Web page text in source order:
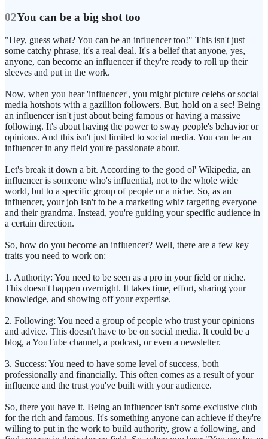
02You can be a big shot too
"Hey, guess what? You can be an influencer too!" This isn't just
some catchy phrase, it's a real deal. It's a belief that anyone, yes,
anyone, can become an influencer if they're ready to roll up their
sleeves and put in the work.
Now, when you hear 'influencer', you might picture celebs or social
media hotshots with a gazillion followers. But, hold on a sec! Being
an influencer isn't just about being famous or having a massive
following. It's about having the power to sway people's behavior or
opinions. And this isn't just limited to social media. You can be an
influencer in any field you're passionate about.
Let's break it down a bit. According to the good ol' Wikipedia, an
influencer is someone who's influential, not to the whole wide
world, but to a specific group of people or a niche. So, as an
influencer, your job isn't to be a marketing whiz targeting everyone
and their grandma. Instead, you're guiding your specific audience in
a certain direction.
So, how do you become an influencer? Well, there are a few key
traits you need to work on:
1. Authority: You need to be seen as a pro in your field or niche.
This doesn't happen overnight. It takes time, effort, sharing your
knowledge, and showing off your expertise.
2. Following: You need a group of people who trust your opinions
and advice. This doesn't have to be on social media. It could be a
blog, a YouTube channel, a podcast, or even a newsletter.
3. Success: You need to have some level of success, both
professionally and financially. This often comes as a result of your
influence and the trust you've built with your audience.
So, there you have it. Being an influencer isn't some exclusive club
for the rich and famous. It's something anyone can achieve if they're
willing to put in the work to build authority, grow a following, and